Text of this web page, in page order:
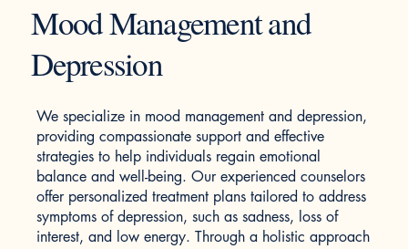
Mood Management and
Depression
We specialize in mood management and depression,
providing compassionate support and effective
strategies to help individuals regain emotional
balance and well-being. Our experienced counselors
offer personalized treatment plans tailored to address
symptoms of depression, such as sadness, loss of
interest, and low energy. Through a holistic approach